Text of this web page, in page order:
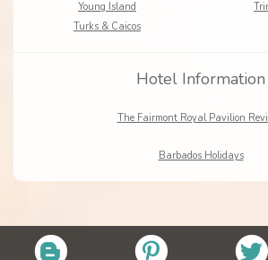
Young Island
Turks & Caicos
Hotel Information
The Fairmont Royal Pavilion
Barbados Holidays